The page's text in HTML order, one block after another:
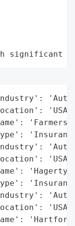
significant
'USA
'Farmers
'USA
'Hagerty
'USA